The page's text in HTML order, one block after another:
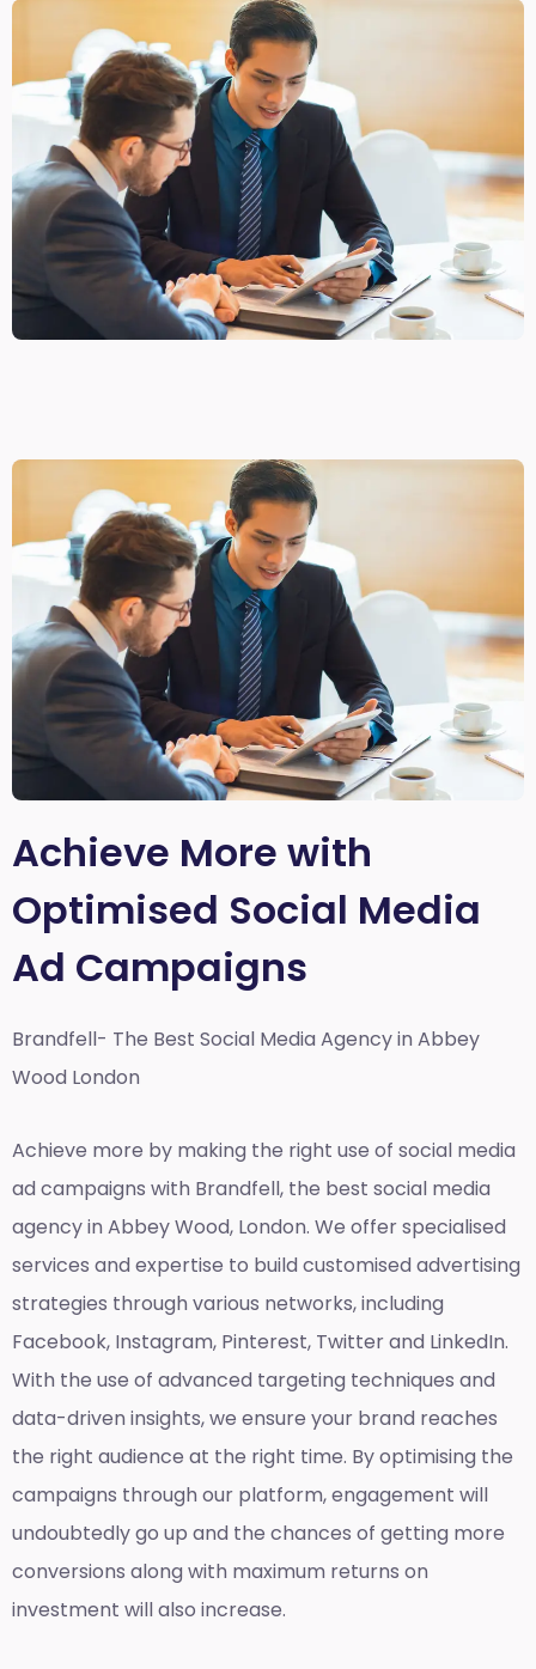
Achieve More with
Optimised Social Media
Ad Campaigns
Brandfell- The Best Social Media Agency in Abbey
Wood London
Achieve more by making the right use of social media
ad campaigns with Brandfell, the best social media
agency in Abbey Wood, London. We offer specialised
services and expertise to build customised advertising
strategies through various networks, including
Facebook, Instagram, Pinterest, Twitter and LinkedIn.
With the use of advanced targeting techniques and
data-driven insights, we ensure your brand reaches
the right audience at the right time. By optimising the
campaigns through our platform, engagement will
undoubtedly go up and the chances of getting more
conversions along with maximum returns on
investment will also increase.